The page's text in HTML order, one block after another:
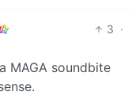
3 ·
MAGA soundbite